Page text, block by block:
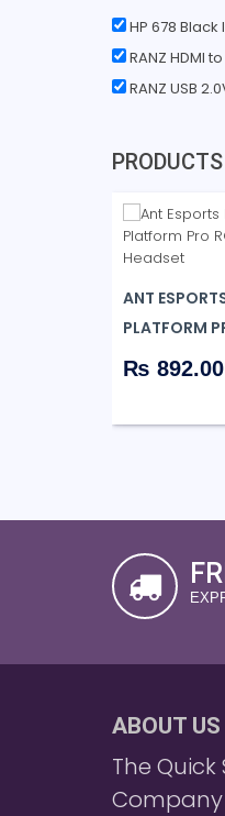
HP 678
RANZ HDMI
RANZ USB
ANT
PLATFORM
₨ 892.00
ABOUT US
The